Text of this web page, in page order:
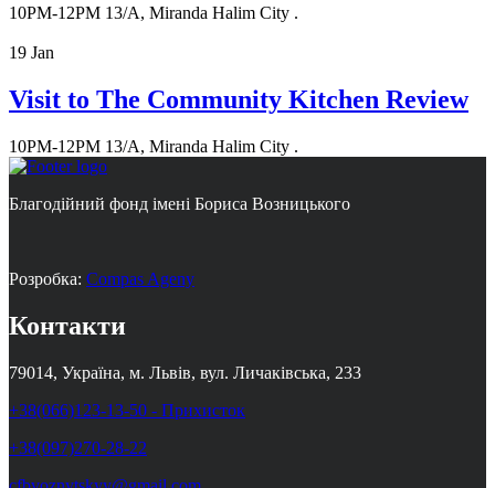
10PM-12PM 13/A, Miranda Halim City .
19 Jan
Visit to The Community Kitchen Review
10PM-12PM 13/A, Miranda Halim City .
Благодійний фонд імені Бориса Возницького
Розробка: Compas Ageny
Контакти
79014, Україна, м. Львів, вул. Личаківська, 233
+38(066)123-13-50 - Прихисток
+38(097)270-28-22